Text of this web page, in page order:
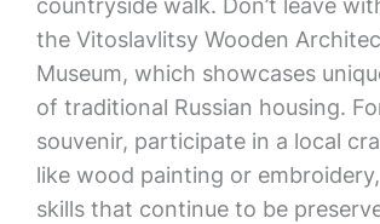
countryside walk. Don’t leave
the Vitoslavlitsy Wooden
Museum, which showcases
of traditional Russian housing.
souvenir, participate in a local
like wood painting or
skills that continue to be